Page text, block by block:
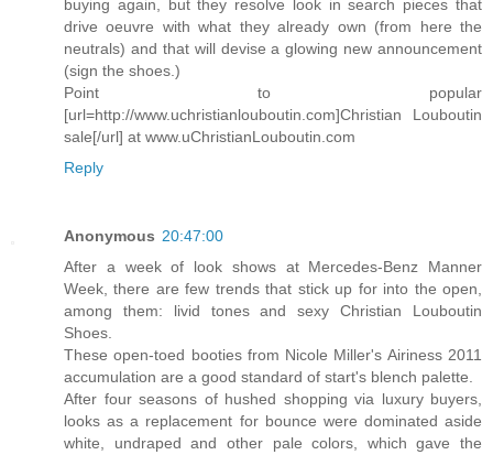
buying again, but they resolve look in search pieces that
drive oeuvre with what they already own (from here the
neutrals) and that will devise a glowing new announcement
(sign the shoes.)
Point to popular
[url=http://www.uchristianlouboutin.com]Christian Louboutin
sale[/url] at www.uChristianLouboutin.com
Reply
Anonymous 20:47:00
After a week of look shows at Mercedes-Benz Manner
Week, there are few trends that stick up for into the open,
among them: livid tones and sexy Christian Louboutin
Shoes.
These open-toed booties from Nicole Miller's Airiness 2011
accumulation are a good standard of start's blench palette.
After four seasons of hushed shopping via luxury buyers,
looks as a replacement for bounce were dominated aside
white, undraped and other pale colors, which gave the